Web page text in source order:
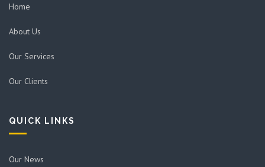
Home
About Us
Our Services
Our Clients
QUICK LINKS
Our News